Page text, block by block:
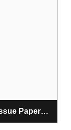
Computerized Tissue Paper Making Machine